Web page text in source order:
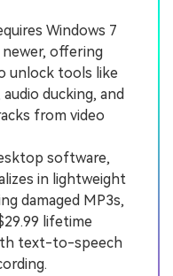
Windows 7
newer, offering
unlock tools like
ducking, and
from video
software,
in lightweight
damaged MP3s,
lifetime
text-to-speech